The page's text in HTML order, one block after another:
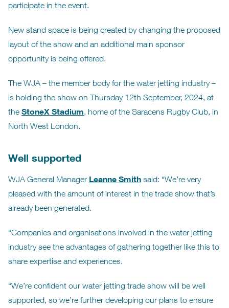
participate in the event.
New stand space is being created by changing the proposed
layout of the show and an additional main sponsor
opportunity is being offered.
The WJA – the member body for the water jetting industry –
is holding the show on Thursday 12th September, 2024, at
the StoneX Stadium, home of the Saracens Rugby Club, in
North West London.
Well supported
WJA General Manager Leanne Smith said: “We’re very
pleased with the amount of interest in the trade show that’s
already been generated.
“Companies and organisations involved in the water jetting
industry see the advantages of gathering together like this to
share expertise and experiences.
“We’re confident our water jetting trade show will be well
supported, so we’re further developing our plans to ensure